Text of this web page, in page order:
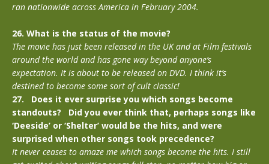
ran nationwide across America in February 2004.
26. What is the status of the movie?
The movie has just been released in the UK and at Film festivals
around the world and has gone way beyond anyone’s
expectation. It is about to be released on DVD. I think it’s
destined to become some sort of cult classic!
27. Does it ever surprise you which songs become
standouts? Did you ever think that, perhaps songs like
‘Deeside’ or ‘Shelter’ would be the hits, and were
surprised when other songs took precedence?
It never ceases to amaze me which songs become the hits. I still